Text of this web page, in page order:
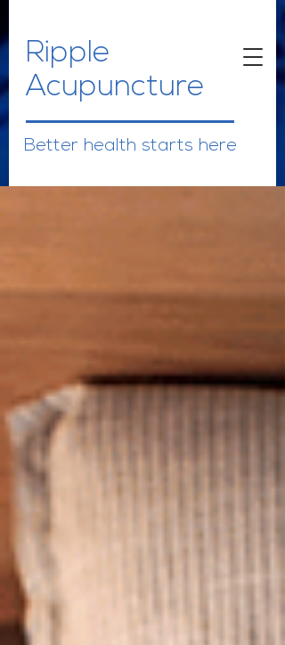
Better health starts here
Ripple
Acupuncture